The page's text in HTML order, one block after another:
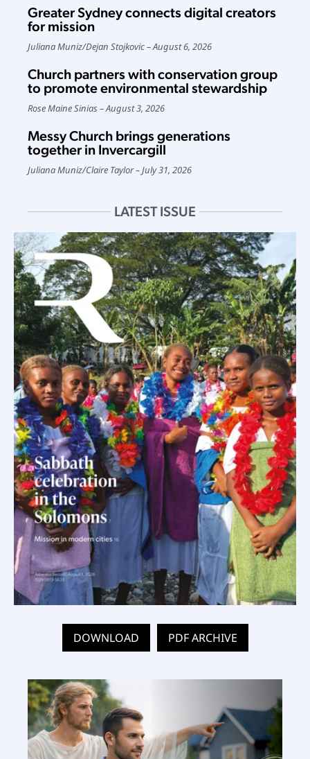
Greater Sydney connects digital creators
for mission
Juliana Muniz/Dejan Stojkovic August 6, 2026
Church partners with conservation group
to promote environmental stewardship
Rose Maine Sinias August 3, 2026
Messy Church brings generations
together in Invercargill
Juliana Muniz/Claire Taylor July 31, 2026
LATEST ISSUE
DOWNLOAD PDF ARCHIVE